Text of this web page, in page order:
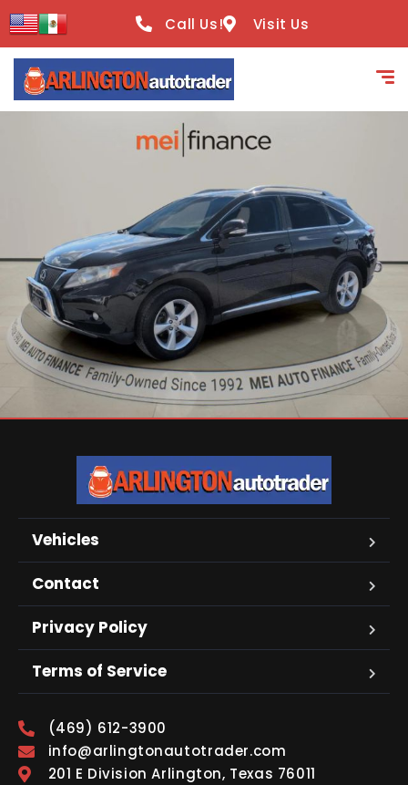
content
Call Us! Visit Us
Vehicles
Contact
Privacy Policy
Terms of Service
(469) 612-3900
info@arlingtonautotrader.com
201 E Division Arlington, Texas 76011